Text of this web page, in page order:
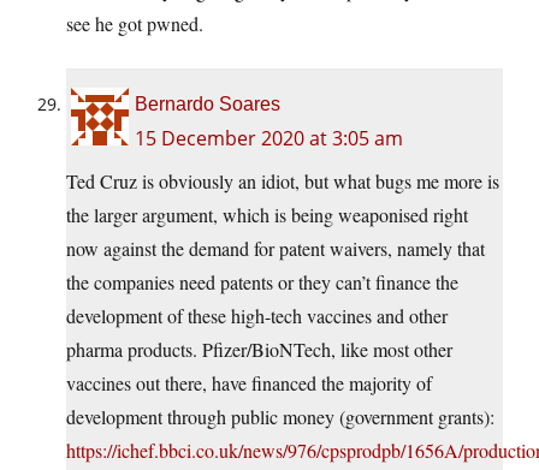
see he got pwned.
Bernardo Soares
15 December 2020 at 3:05 am
Ted Cruz is obviously an idiot, but what bugs me more is
the larger argument, which is being weaponised right
now against the demand for patent waivers, namely that
the companies need patents or they can’t finance the
development of these high-tech vaccines and other
pharma products. Pfizer/BioNTech, like most other
vaccines out there, have financed the majority of
development through public money (government grants):
https://ichef.bbci.co.uk/news/976/cpsprodpb/1656A/